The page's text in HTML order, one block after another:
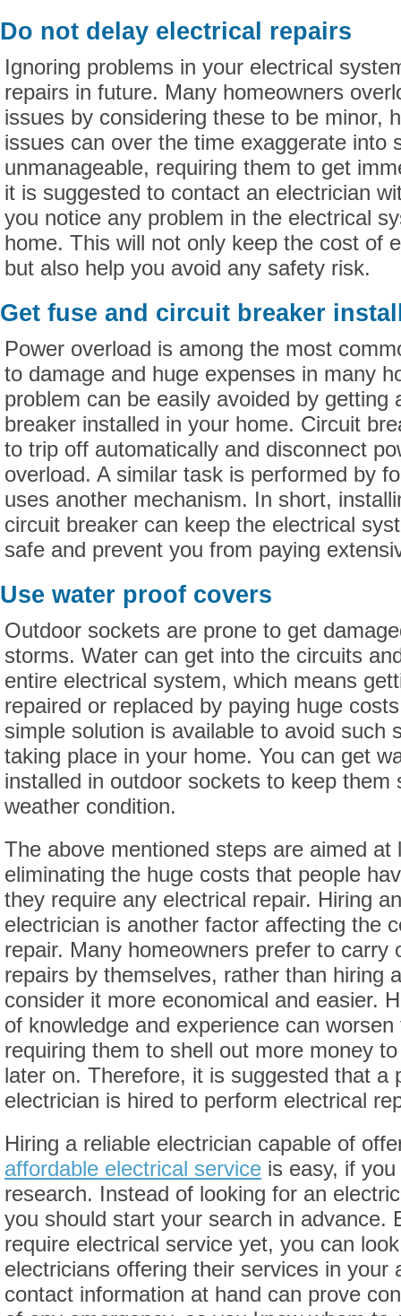
Do not delay electrical repairs
Ignoring problems in your electrical
repairs in future. Many homeowners
issues by considering these to be minor,
issues can over the time exaggerate into
unmanageable, requiring them to get
it is suggested to contact an electrician
you notice any problem in the electrical
home. This will not only keep the cost of
but also help you avoid any safety risk.
Get fuse and circuit breaker
Power overload is among the most
to damage and huge expenses in many
problem can be easily avoided by getting
breaker installed in your home. Circuit
to trip off automatically and disconnect
overload. A similar task is performed by
uses another mechanism. In short,
circuit breaker can keep the electrical
safe and prevent you from paying
Use water proof covers
Outdoor sockets are prone to get
storms. Water can get into the circuits
entire electrical system, which means
repaired or replaced by paying huge
simple solution is available to avoid such
taking place in your home. You can get
installed in outdoor sockets to keep them
weather condition.
The above mentioned steps are aimed at
eliminating the huge costs that people
they require any electrical repair. Hiring
electrician is another factor affecting the
repair. Many homeowners prefer to carry
repairs by themselves, rather than hiring
consider it more economical and easier.
of knowledge and experience can
requiring them to shell out more money
later on. Therefore, it is suggested that a
electrician is hired to perform electrical
Hiring a reliable electrician capable of
affordable electrical service is easy, if
research. Instead of looking for an
you should start your search in advance.
require electrical service yet, you can
electricians offering their services in your
contact information at hand can prove